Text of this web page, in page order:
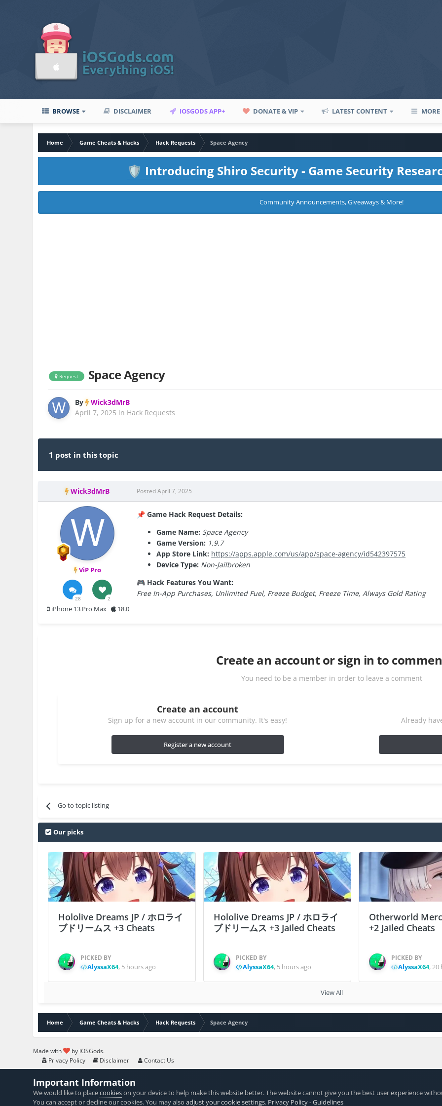
BROWSE DISCLAIMER IOSGODS APP+ DONATE & VIP LATEST CONTENT MORE
Home Game Cheats & Hacks Hack Requests Space Agency
🛡️ Introducing Shiro Security - Game Security
Community Announcements, Giveaways & More!
Request Space Agency
By Wick3dMrB
April 7, 2025 in Hack Requests
1 post in this topic
Wick3dMrB
ViP Pro
28 2
iPhone 13 Pro Max 18.0
PostedApril 7, 2025
📌 Game Hack Request Details:
Game Name: Space Agency
Game Version: 1.9.7
App Store Link: https://apps.apple.com/us/app/space-agency/id542397575
Device Type: Non-Jailbroken
🎮 Hack Features You Want:
Free In-App Purchases, Unlimited Fuel, Freeze Budget, Freeze Time, Always Gold Rating
Create an account or sign in to
You need to be a member in order to leave a comment
Create an account
Sign up for a new account in our community. It's easy!
Register a new account
Already
Go to topic listing
Our picks
Hololive Dreams JP / ホロライ
ブドリームス +3 Cheats
PICKED BY
AlyssaX64, 5 hours ago
Hololive Dreams JP / ホロライ
ブドリームス +3 Jailed Cheats
PICKED BY
AlyssaX64, 5 hours ago
Otherworld
+2 Jailed Cheats
PICKED BY
AlyssaX64,20
View All
Home Game Cheats & Hacks Hack Requests Space Agency
Made with
by iOSGods.
Privacy Policy
Disclaimer Contact Us
Important Information
We would like to placecookieson your device to help make this website better. The website cannot give you the best user experience
You can accept or decline our cookies. You may alsoadjust your cookie settings. Privacy Policy-Guidelines